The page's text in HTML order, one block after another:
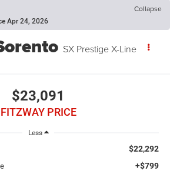
Collapse
Apr 24, 2026
SX Prestige X-Line
$23,091
FITZWAY PRICE
Less
$22,292
+$799